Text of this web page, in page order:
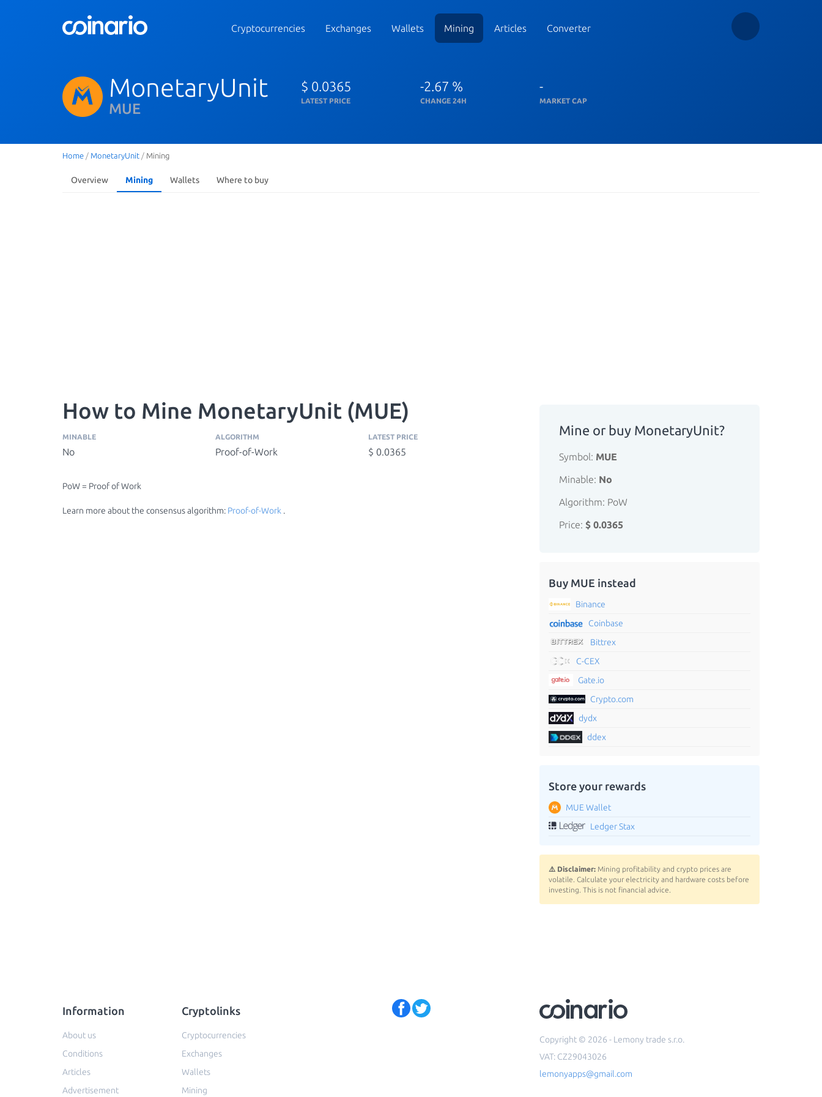
Cryptocurrencies Exchanges Wallets Mining Articles Converter
MonetaryUnit
MUE
$ 0.0365
LATEST PRICE
-2.67 %
CHANGE 24H
-
MARKET CAP
Home / MonetaryUnit / Mining
Overview Mining Wallets Where to buy
How to Mine MonetaryUnit (MUE)
MINABLE
No
ALGORITHM
Proof-of-Work
LATEST PRICE
$ 0.0365
PoW = Proof of Work
Learn more about the consensus algorithm: Proof-of-Work .
Mine or buy MonetaryUnit?
Symbol: MUE
Minable: No
Algorithm: PoW
Price: $ 0.0365
Buy MUE instead
Binance
Coinbase
Bittrex
C-CEX
Gate.io
Crypto.com
dydx
ddex
Store your rewards
MUE Wallet
Ledger Stax
⚠️ Disclaimer: Mining profitability and crypto prices are
volatile. Calculate your electricity and hardware costs before
investing. This is not financial advice.
Information
About us
Conditions
Articles
Advertisement
Cryptolinks
Cryptocurrencies
Exchanges
Wallets
Mining
Copyright © 2026 - Lemony trade s.r.o.
VAT: CZ29043026
lemonyapps@gmail.com